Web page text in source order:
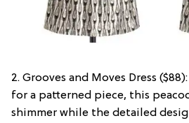
2. Grooves and Moves Dress
for a patterned piece, this
shimmer while the detailed